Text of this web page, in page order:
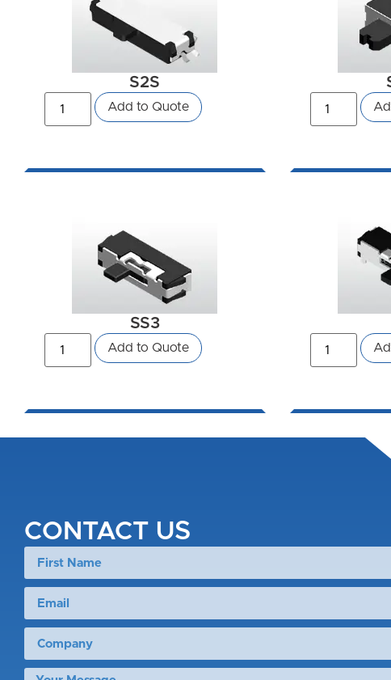
S2S
Add to Quote
SS3
Add to Quote
CONTACT US